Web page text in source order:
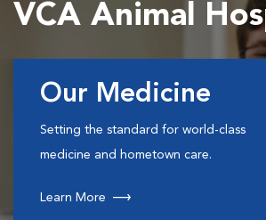
VCA Animal
Our Medicine
Setting the standard for world-class
medicine and hometown care.
Learn More